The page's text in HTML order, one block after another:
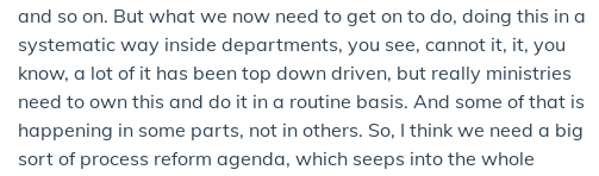
and so on. But what we now need to get on to do, doing this in a
systematic way inside departments, you see, cannot it, it, you
know, a lot of it has been top down driven, but really ministries
need to own this and do it in a routine basis. And some of that is
happening in some parts, not in others. So, I think we need a big
sort of process reform agenda, which seeps into the whole